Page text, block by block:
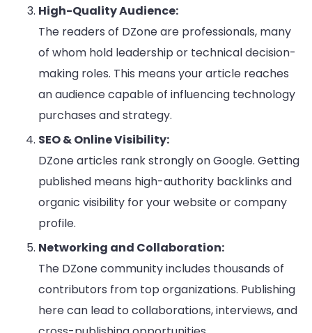
High-Quality Audience:
The readers of DZone are professionals, many
of whom hold leadership or technical decision-
making roles. This means your article reaches
an audience capable of influencing technology
purchases and strategy.
SEO & Online Visibility:
DZone articles rank strongly on Google. Getting
published means high-authority backlinks and
organic visibility for your website or company
profile.
Networking and Collaboration:
The DZone community includes thousands of
contributors from top organizations. Publishing
here can lead to collaborations, interviews, and